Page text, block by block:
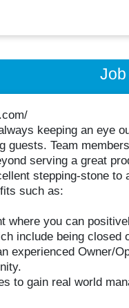
keeping an eye
guests. Team
serving a great
stepping-stone
such as:
where you can
include being closed
experienced Owner/
to gain real world